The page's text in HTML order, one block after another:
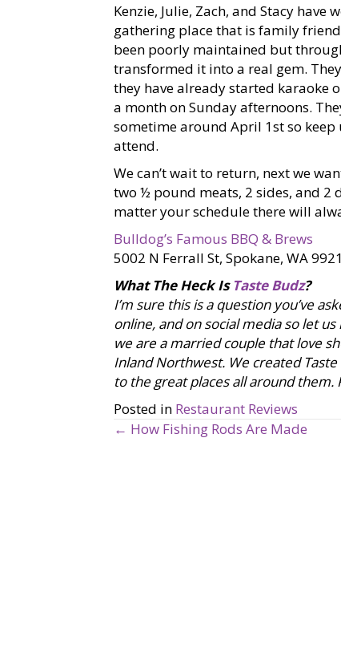
Kenzie, Julie, Zach, and Stacy
gathering place that is family
been poorly maintained but
transformed it into a real gem.
they have already started karaoke
a month on Sunday afternoons.
sometime around April 1st so
attend.
We can’t wait to return, next we
two ½ pound meats, 2 sides, and 2
matter your schedule there will
Bulldog’s Famous BBQ & Brews
5002 N Ferrall St, Spokane, WA
What The Heck Is Taste Budz?
I’m sure this is a question you’ve
online, and on social media so let
we are a married couple that love
Inland Northwest. We created
to the great places all around
Posted in Restaurant Reviews
← How Fishing Rods Are Made